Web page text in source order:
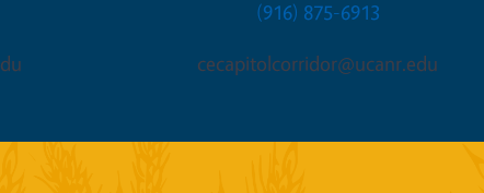
(916) 875-6913
cecapitolcorridor@ucanr.edu